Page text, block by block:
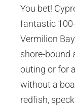
You bet!
fantastic
Vermilion
shore-bound
outing or for
without a
redfish,